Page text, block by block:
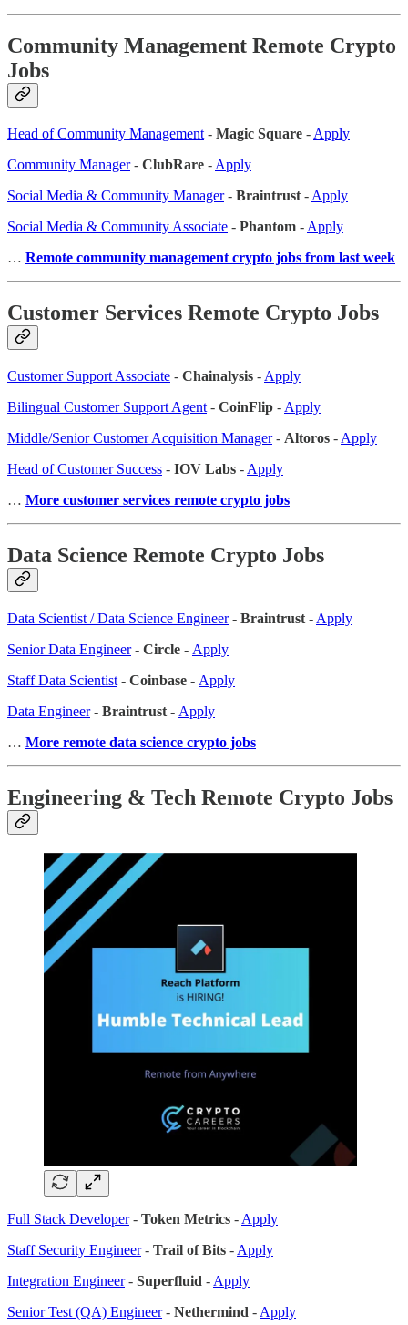
Community Management Remote Crypto
Jobs
Head of Community Management - Magic Square - Apply
Community Manager- ClubRare - Apply
Social Media & Community Manager- Braintrust - Apply
Social Media & Community Associate - Phantom - Apply
… Remote community management crypto jobs from last week
Customer Services Remote Crypto Jobs
Customer Support Associate - Chainalysis - Apply
Bilingual Customer Support Agent - CoinFlip - Apply
Middle/Senior Customer Acquisition Manager- Altoros - Apply
Head of Customer Success - IOV Labs - Apply
… More customer services remote crypto jobs
Data Science Remote Crypto Jobs
Data Scientist / Data Science Engineer- Braintrust - Apply
Senior Data Engineer- Circle - Apply
Staff Data Scientist - Coinbase - Apply
Data Engineer- Braintrust - Apply
… More remote data science crypto jobs
Engineering & Tech Remote Crypto Jobs
Full Stack Developer- Token Metrics - Apply
Staff Security Engineer- Trail of Bits - Apply
Integration Engineer- Superfluid - Apply
Senior Test (QA) Engineer- Nethermind - Apply